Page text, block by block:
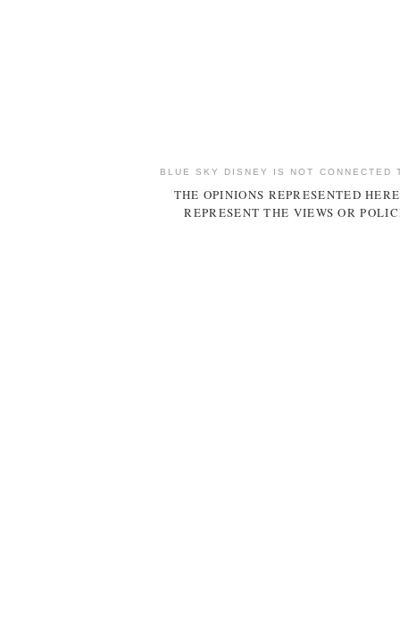
BLUE SKY DISNEY IS NOT CONNECTED
THE OPINIONS REPRESENTED
REPRESENT THE VIEWS OR